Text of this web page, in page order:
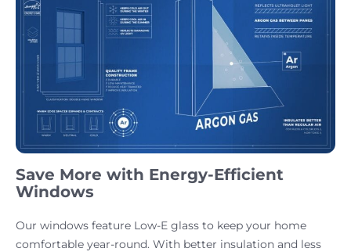
Save More with Energy-Efficient
Windows
Our windows feature Low-E glass to keep your home
comfortable year-round. With better insulation and less